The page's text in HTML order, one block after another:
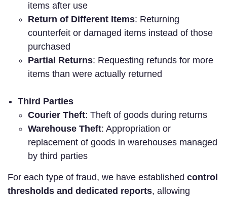
items after use
Return of Different Items: Returning
counterfeit or damaged items instead of those
purchased
Partial Returns: Requesting refunds for more
items than were actually returned
Third Parties
Courier Theft: Theft of goods during returns
Warehouse Theft: Appropriation or
replacement of goods in warehouses managed
by third parties
For each type of fraud, we have established control
thresholds and dedicated reports, allowing